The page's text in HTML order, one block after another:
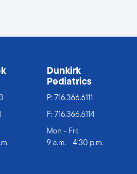
Dunkirk
Pediatrics
P: 716.366.6111
F: 716.366.6114
Mon - Fri:
9 a.m. - 4:30 p.m.